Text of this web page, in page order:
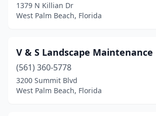
1379 N Killian Dr
West Palm Beach, Florida
V & S Landscape Maintenance
(561) 360-5778
3200 Summit Blvd
West Palm Beach, Florida